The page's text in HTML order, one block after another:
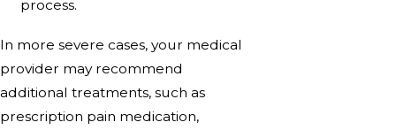
process.
In more severe cases, your medical
provider may recommend
additional treatments, such as
prescription pain medication,